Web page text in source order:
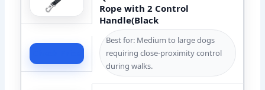
Rope with 2 Control
Handle(Black
Best for: Medium to large dogs
requiring close-proximity control
during walks.